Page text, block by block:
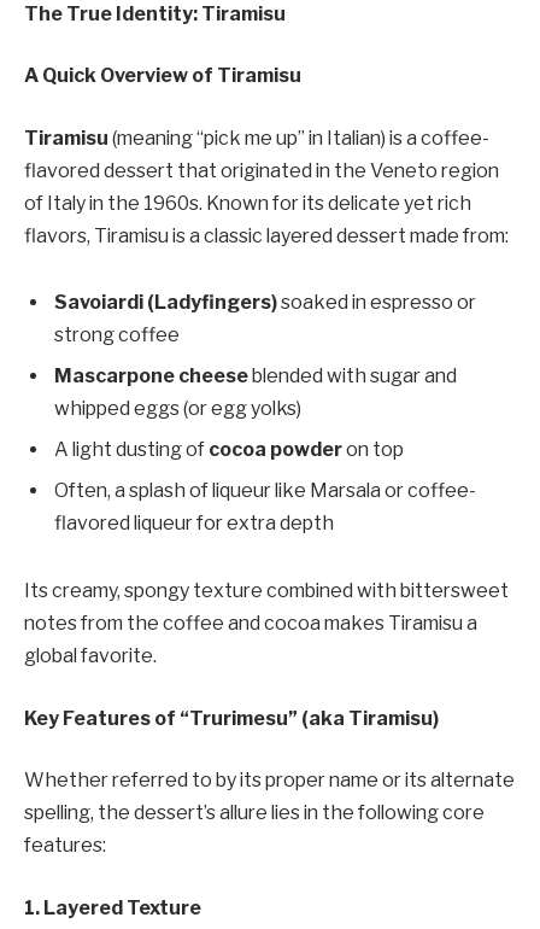
The True Identity: Tiramisu
A Quick Overview of Tiramisu
Tiramisu (meaning “pick me up” in Italian) is a coffee-
flavored dessert that originated in the Veneto region
of Italy in the 1960s. Known for its delicate yet rich
flavors, Tiramisu is a classic layered dessert made from:
Savoiardi (Ladyfingers)soaked in espresso or
strong coffee
Mascarpone cheese blended with sugar and
whipped eggs (or egg yolks)
A light dusting of cocoa powderon top
Often, a splash of liqueur like Marsala or coffee-
flavored liqueur for extra depth
Its creamy, spongy texture combined with bittersweet
notes from the coffee and cocoa makes Tiramisu a
global favorite.
Key Features of “Trurimesu” (aka Tiramisu)
Whether referred to by its proper name or its alternate
spelling, the dessert’s allure lies in the following core
features:
1. Layered Texture